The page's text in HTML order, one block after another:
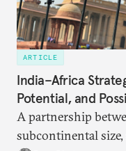
ARTICLE
India–Africa
Potential, and
A partnership
subcontinental